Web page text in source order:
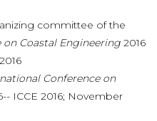
committee of the
Coastal Engineering 2016
Conference on
ICCE 2016; November